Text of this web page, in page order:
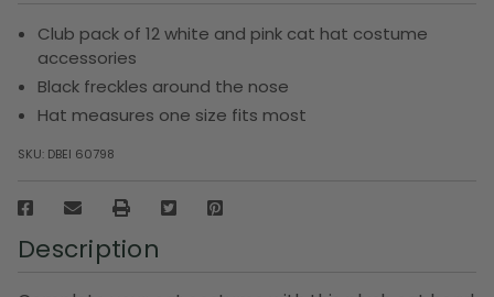
Club pack of 12 white and pink cat hat costume
accessories
Black freckles around the nose
Hat measures one size fits most
SKU: DBEI 60798
Description